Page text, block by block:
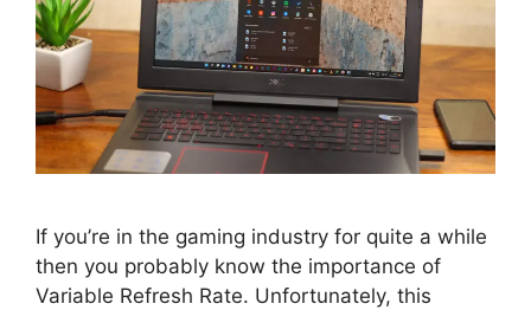
If you’re in the gaming industry for quite a while
then you probably know the importance of
Variable Refresh Rate. Unfortunately, this